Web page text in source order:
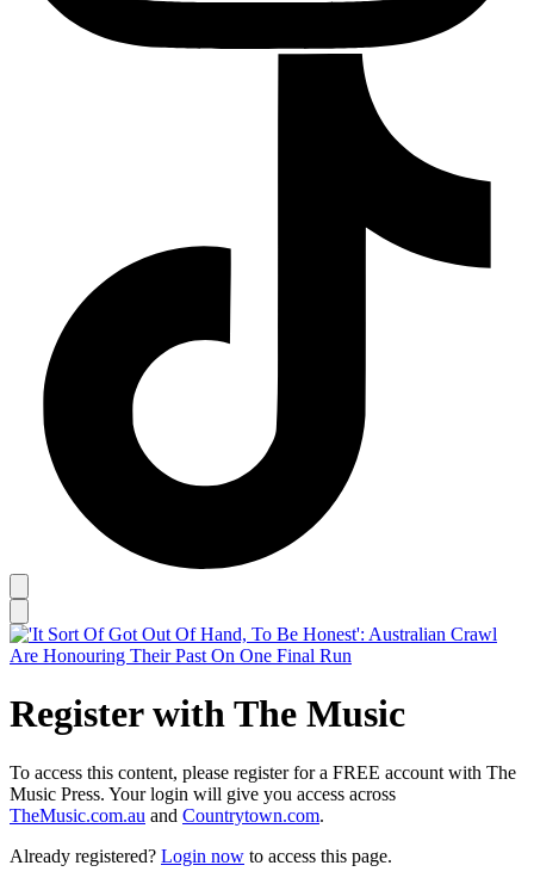
Register with The Music
To access this content, please register for a FREE account with The
Music Press. Your login will give you access across
TheMusic.com.au and Countrytown.com.
Already registered? Login now to access this page.